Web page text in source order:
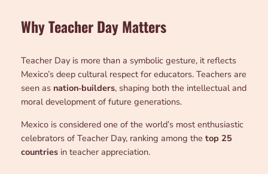
Why Teacher Day Matters
Teacher Day is more than a symbolic gesture, it reflects
Mexico’s deep cultural respect for educators. Teachers are
seen as nation‑builders, shaping both the intellectual and
moral development of future generations.
Mexico is considered one of the world’s most enthusiastic
celebrators of Teacher Day, ranking among the top 25
countriesin teacher appreciation.